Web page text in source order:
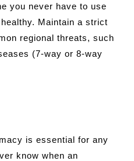
you never have to use
Maintain a strict
regional threats, such
(7-way or 8-way
is essential for any
know when an